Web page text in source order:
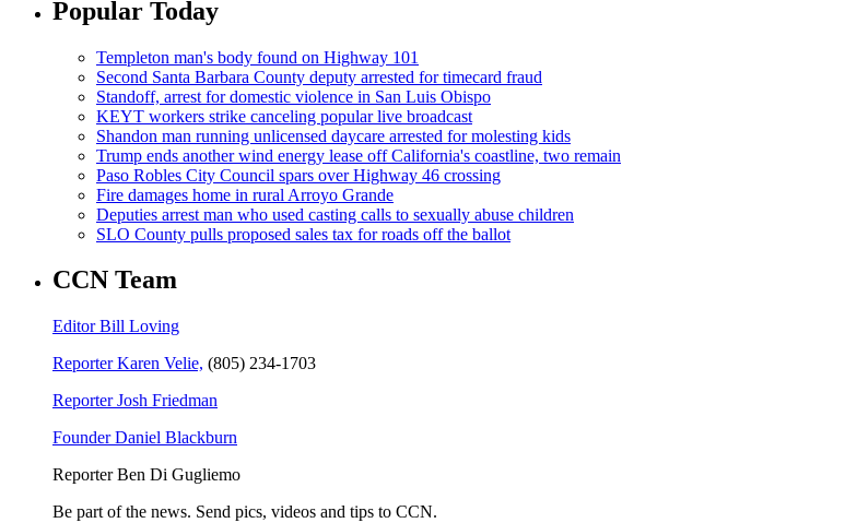
Popular Today
Templeton man's body found on Highway 101
Second Santa Barbara County deputy arrested for timecard fraud
Standoff, arrest for domestic violence in San Luis Obispo
KEYT workers strike canceling popular live broadcast
Shandon man running unlicensed daycare arrested for molesting kids
Trump ends another wind energy lease off California's coastline, two remain
Paso Robles City Council spars over Highway 46 crossing
Fire damages home in rural Arroyo Grande
Deputies arrest man who used casting calls to sexually abuse children
SLO County pulls proposed sales tax for roads off the ballot
CCN Team
Editor Bill Loving
Reporter Karen Velie, (805) 234-1703
Reporter Josh Friedman
Founder Daniel Blackburn
Reporter Ben Di Gugliemo
Be part of the news. Send pics, videos and tips to CCN.